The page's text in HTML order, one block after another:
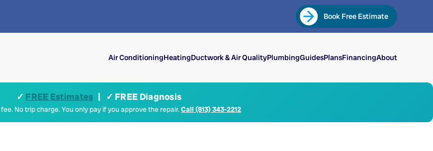
Book Free Estimate
Air ConditioningHeatingDuctwork & Air QualityPlumbingGuidesPlansFinancingAbout
✓ FREE Estimates | ✓ FREE Diagnosis
No trip charge. You only pay if you approve the repair.Call (813) 343-2212